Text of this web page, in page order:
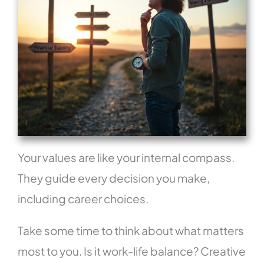
Your values are like your internal compass.
They guide every decision you make,
including career choices.
Take some time to think about what matters
most to you. Is it work-life balance? Creative